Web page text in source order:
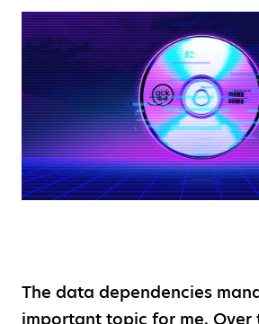
The data dependencies
important topic for me. Over